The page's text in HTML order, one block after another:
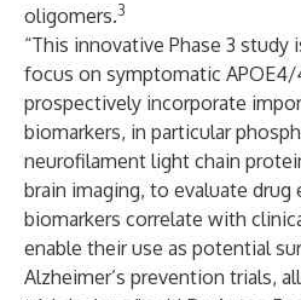
oligomers.3
“This innovative Phase 3
focus on symptomatic APOE4/
prospectively incorporate
biomarkers, in particular
neurofilament light chain
brain imaging, to evaluate
biomarkers correlate with
enable their use as potential
Alzheimer’s prevention trials,